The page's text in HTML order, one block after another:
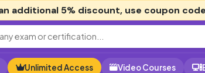
additional 5% discount, use coupon code
Unlimited Access Video Courses